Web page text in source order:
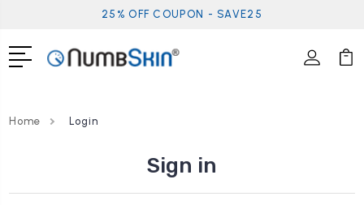
25% OFF COUPON - SAVE25
Home Login
Sign in